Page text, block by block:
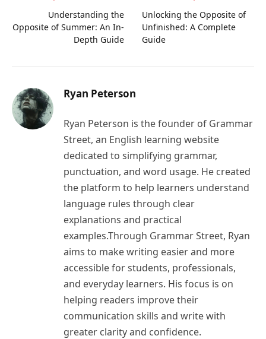
Understanding the
Opposite of Summer: An In-
Depth Guide
Unlocking the Opposite of
Unfinished: A Complete
Guide
Ryan Peterson
Ryan Peterson is the founder of Grammar
Street, an English learning website
dedicated to simplifying grammar,
punctuation, and word usage. He created
the platform to help learners understand
language rules through clear
explanations and practical
examples.Through Grammar Street, Ryan
aims to make writing easier and more
accessible for students, professionals,
and everyday learners. His focus is on
helping readers improve their
communication skills and write with
greater clarity and confidence.